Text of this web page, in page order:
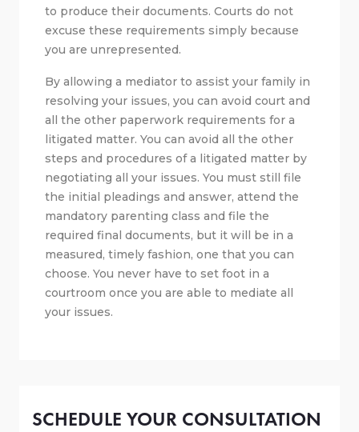
to produce their documents. Courts do not
excuse these requirements simply because
you are unrepresented.
By allowing a mediator to assist your family in
resolving your issues, you can avoid court and
all the other paperwork requirements for a
litigated matter. You can avoid all the other
steps and procedures of a litigated matter by
negotiating all your issues. You must still file
the initial pleadings and answer, attend the
mandatory parenting class and file the
required final documents, but it will be in a
measured, timely fashion, one that you can
choose. You never have to set foot in a
courtroom once you are able to mediate all
your issues.
SCHEDULE YOUR CONSULTATION